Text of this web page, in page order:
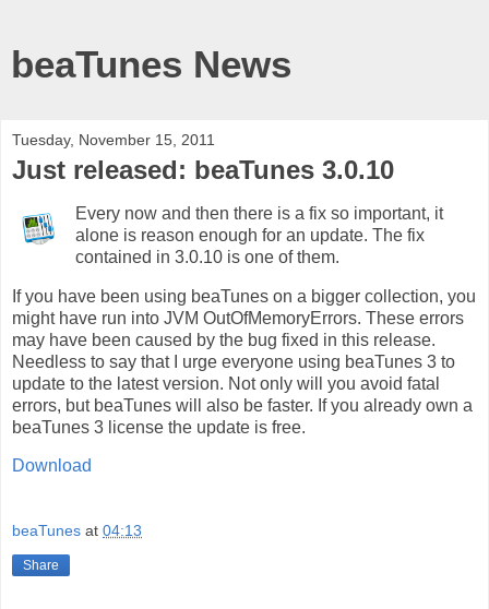
beaTunes News
Tuesday, November 15, 2011
Just released: beaTunes 3.0.10
Every now and then there is a fix so important, it
alone is reason enough for an update. The fix
contained in 3.0.10 is one of them.
If you have been using beaTunes on a bigger collection, you
might have run into JVM OutOfMemoryErrors. These errors
may have been caused by the bug fixed in this release.
Needless to say that I urge everyone using beaTunes 3 to
update to the latest version. Not only will you avoid fatal
errors, but beaTunes will also be faster. If you already own a
beaTunes 3 license the update is free.
Download
beaTunes at 04:13
Share